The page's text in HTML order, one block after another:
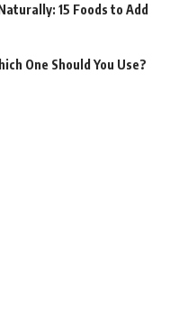
15 Foods to Add
One Should You Use?